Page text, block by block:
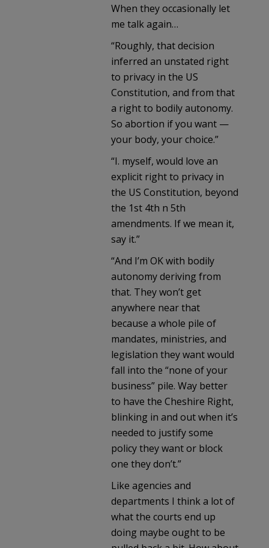
When they occasionally let
me talk again…
“Roughly, that decision
inferred an unstated right
to privacy in the US
Constitution, and from that
a right to bodily autonomy.
So abortion if you want —
your body, your choice.”
“I. myself, would love an
explicit right to privacy in
the US Constitution, beyond
the 1st 4th n 5th
amendments. If we mean it,
say it.”
“And I’m OK with bodily
autonomy deriving from
that. They won’t get
anywhere near that
because a whole pile of
mandates, ministries, and
legislation they want would
fall into the “none of your
business” pile. Way better
to have the Cheshire Right,
blinking in and out when it’s
needed to justify some
policy they want or block
one they don’t.”
Like agencies and
departments I think a lot of
what the courts end up
doing maybe ought to be